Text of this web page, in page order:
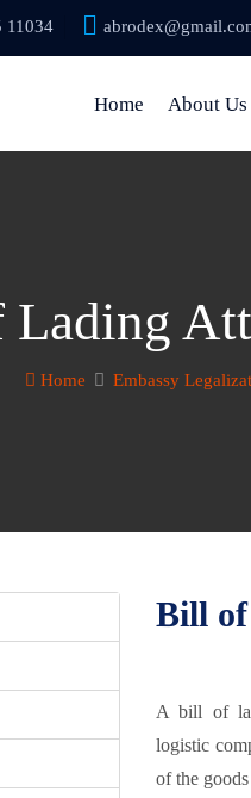
11034
Home About Us
Home Embassy
Bill
A bill of
logistic
of the